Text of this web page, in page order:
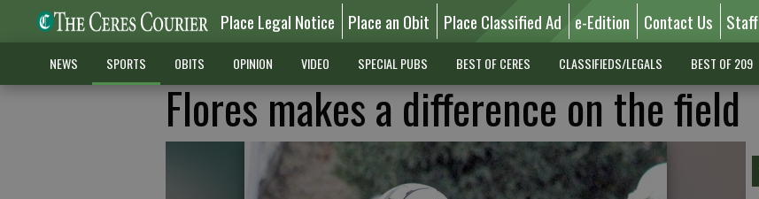
Place Legal Notice Place an Obit Place Classified Ad e-Edition Contact Us Staff
NEWS SPORTS OBITS OPINION VIDEO SPECIAL PUBS BEST OF CERES CLASSIFIEDS/LEGALS BEST OF 209
Flores makes a difference on the field